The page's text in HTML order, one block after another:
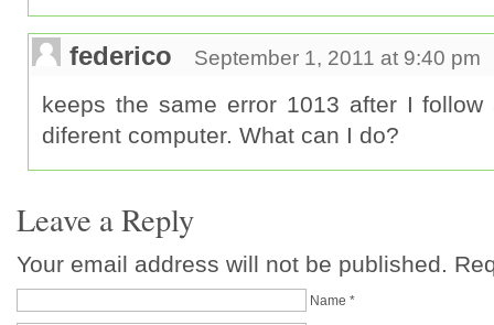
federico September 1, 2011 at 9:40 pm
keeps the same error 1013 after I
diferent computer. What can I do?
Leave a Reply
Your email address will not be published.
Name *